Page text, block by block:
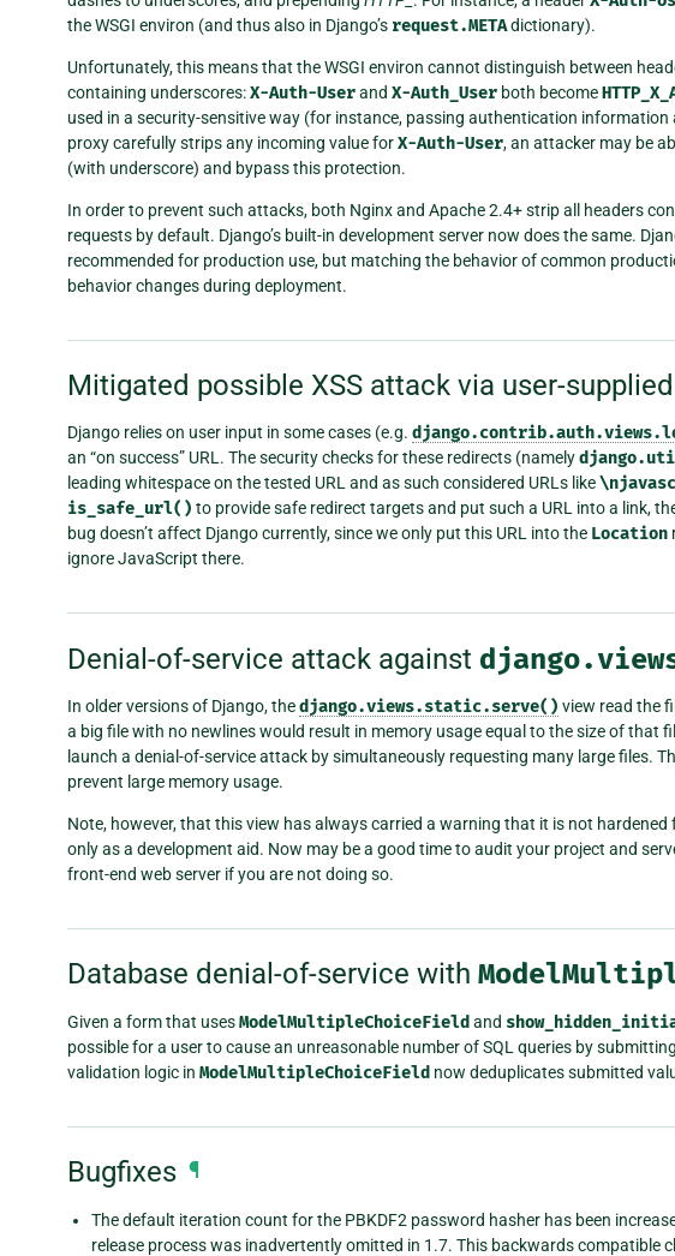
the WSGI environ (and thus also in Django’s request.METAdictionary).
Unfortunately, this means that the WSGI environ cannot distinguish between
containing underscores:X-Auth-Userand X-Auth_User both become
used in a security-sensitive way (for instance, passing authentication
proxy carefully strips any incoming value forX-Auth-User, an attacker may be
(with underscore) and bypass this protection.
In order to prevent such attacks, both Nginx and Apache 2.4+ strip all headers
requests by default. Django’s built-in development server now does the same.
recommended for production use, but matching the behavior of common
behavior changes during deployment.
Mitigated possible XSS attack via user-
Django relies on user input in some cases (e.g.
an “on success” URL. The security checks for these redirects (namely
leading whitespace on the tested URL and as such considered URLs like
is_safe_url() to provide safe redirect targets and put such a URL into a link,
bug doesn’t affect Django currently, since we only put this URL into the Location
ignore JavaScript there.
Denial-of-service attack against
In older versions of Django, thedjango.views.static.serve() view read the
a big file with no newlines would result in memory usage equal to the size of that
launch a denial-of-service attack by simultaneously requesting many large files.
prevent large memory usage.
Note, however, that this view has always carried a warning that it is not
only as a development aid. Now may be a good time to audit your project and
front-end web server if you are not doing so.
Database denial-of-service with
Given a form that usesModelMultipleChoiceField and
possible for a user to cause an unreasonable number of SQL queries by
validation logic in ModelMultipleChoiceField now deduplicates submitted
Bugfixes ¶
The default iteration count for the PBKDF2 password hasher has been
release process was inadvertently omitted in 1.7. This backwards compatible